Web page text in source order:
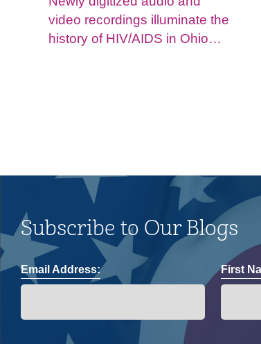
video recordings illuminate the
history of HIV/AIDS in Ohio
Subscribe to Our Blogs
Email Address: First